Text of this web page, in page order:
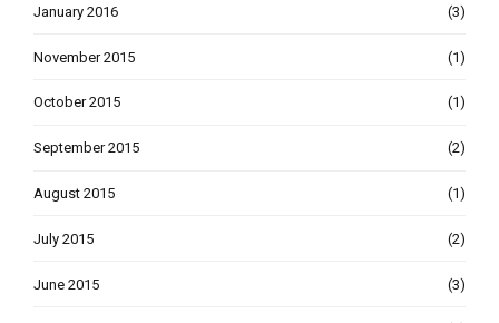
January 2016 (3)
November 2015 (1)
October 2015 (1)
September 2015 (2)
August 2015 (1)
July 2015 (2)
June 2015 (3)